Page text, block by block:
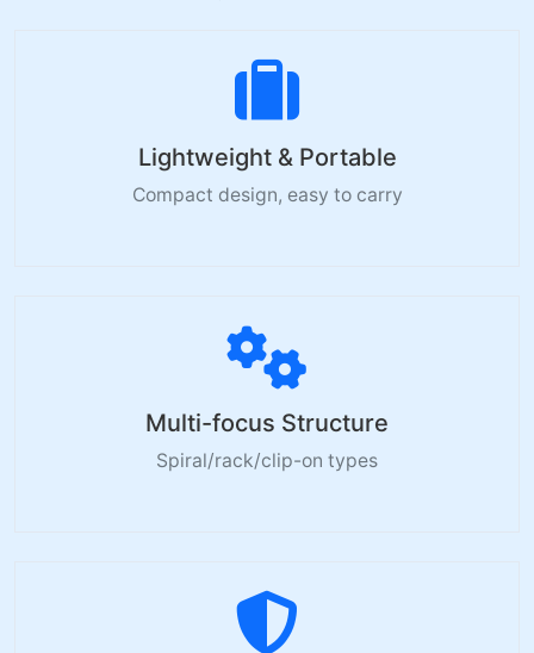
Lightweight & Portable
Compact design, easy to carry
Multi-focus Structure
Spiral/rack/clip-on types